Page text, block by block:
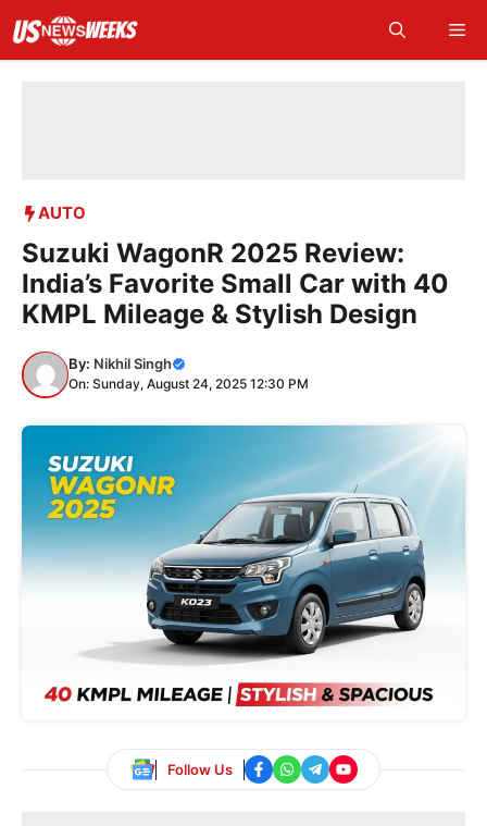
content
AUTO
Suzuki WagonR 2025 Review:
India’s Favorite Small Car with 40
KMPL Mileage & Stylish Design
By: Nikhil Singh
On: Sunday, August 24, 2025 12:30 PM
Follow Us